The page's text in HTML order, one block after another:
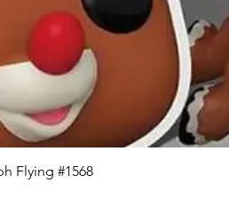
Flying #1568